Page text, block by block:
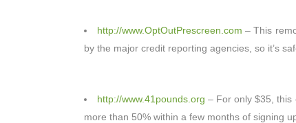
http://www.OptOutPrescreen.com – This
by the major credit reporting agencies, so it’s
http://www.41pounds.org – For only $35, this
more than 50% within a few months of signing